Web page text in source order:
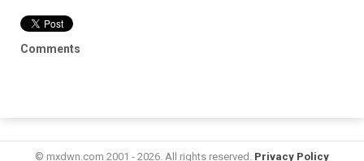
Comments
© mxdwn.com 2001 - 2026. All rights reserved. Privacy Policy